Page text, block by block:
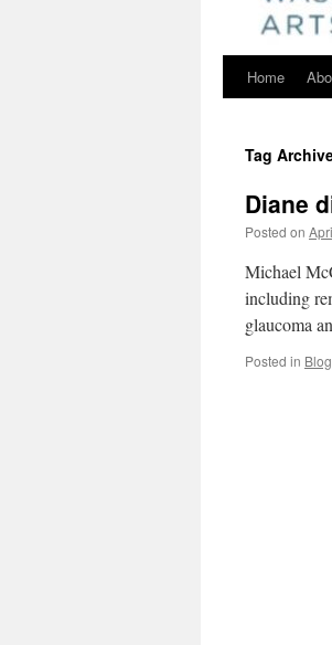
Skip
content
Home
Tag
Diane
Posted on
Michael
including
glaucoma
Posted in Blog